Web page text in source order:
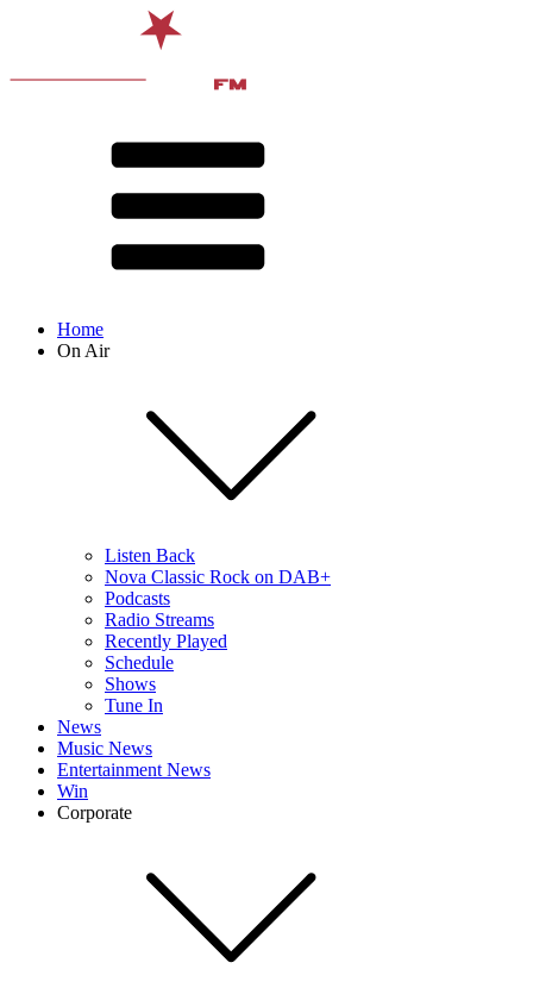
Home
On Air
Listen Back
Nova Classic Rock on DAB+
Podcasts
Radio Streams
Recently Played
Schedule
Shows
Tune In
News
Music News
Entertainment News
Win
Corporate